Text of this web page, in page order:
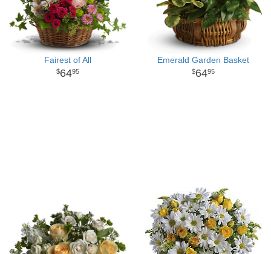
Fairest of All
6495
Emerald Garden Basket
6495